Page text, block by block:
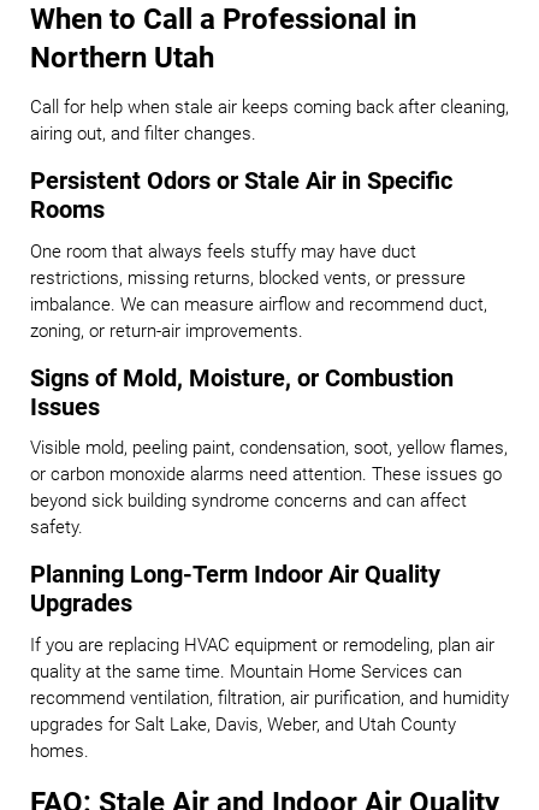
When to Call a Professional in
Northern Utah
Call for help when stale air keeps coming back after cleaning,
airing out, and filter changes.
Persistent Odors or Stale Air in Specific
Rooms
One room that always feels stuffy may have duct
restrictions, missing returns, blocked vents, or pressure
imbalance. We can measure airflow and recommend duct,
zoning, or return-air improvements.
Signs of Mold, Moisture, or Combustion
Issues
Visible mold, peeling paint, condensation, soot, yellow flames,
or carbon monoxide alarms need attention. These issues go
beyond sick building syndrome concerns and can affect
safety.
Planning Long-Term Indoor Air Quality
Upgrades
If you are replacing HVAC equipment or remodeling, plan air
quality at the same time. Mountain Home Services can
recommend ventilation, filtration, air purification, and humidity
upgrades for Salt Lake, Davis, Weber, and Utah County
homes.
FAQ: Stale Air and Indoor Air Quality